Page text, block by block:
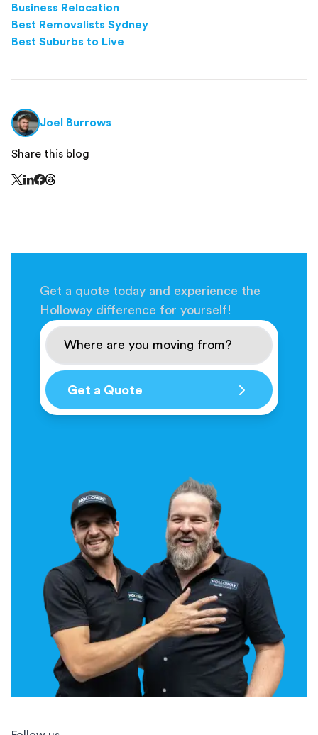
Business Relocation
Best Removalists Sydney
Best Suburbs to Live
Joel Burrows
Share this blog
Get a quote today and experience the
Holloway difference for yourself!
Get a Quote